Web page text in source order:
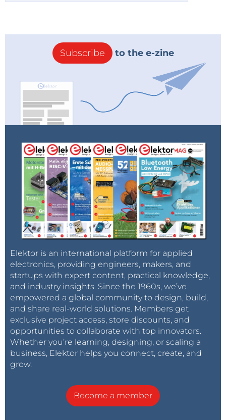
Subscribe to the e-zine
Elektor is an international platform for applied
electronics, providing engineers, makers, and
startups with expert content, practical knowledge,
and industry insights. Since the 1960s, we’ve
empowered a global community to design, build,
and share real-world solutions. Members get
exclusive project access, store discounts, and
opportunities to collaborate with top innovators.
Whether you’re learning, designing, or scaling a
business, Elektor helps you connect, create, and
grow.
Become a member